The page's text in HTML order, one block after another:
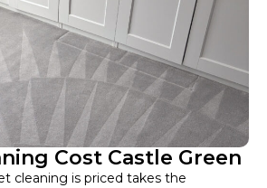
Cost Castle Green
cleaning is priced takes the